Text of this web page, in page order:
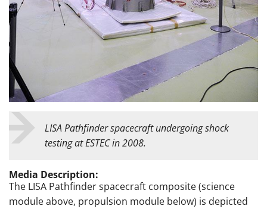
LISA Pathfinder spacecraft undergoing shock
testing at ESTEC in 2008.
Media Description:
The LISA Pathfinder spacecraft composite (science
module above, propulsion module below) is depicted